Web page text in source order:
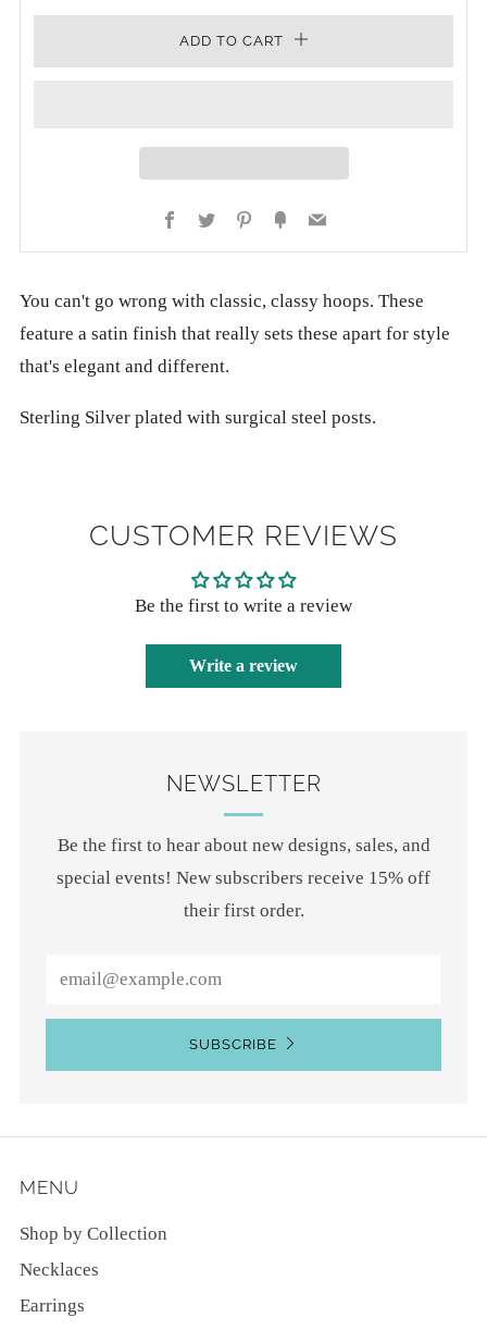
ADD TO CART
Facebook
Twitter PinterestFancyEmail
You can't go wrong with classic, classy hoops. These
feature a satin finish that really sets these apart for style
that's elegant and different.
Sterling Silver plated with surgical steel posts.
CUSTOMER REVIEWS
Be the first to write a review
Write a review
NEWSLETTER
Be the first to hear about new designs, sales, and
special events! New subscribers receive 15% off
their first order.
SUBSCRIBE
MENU
Shop by Collection
Necklaces
Earrings